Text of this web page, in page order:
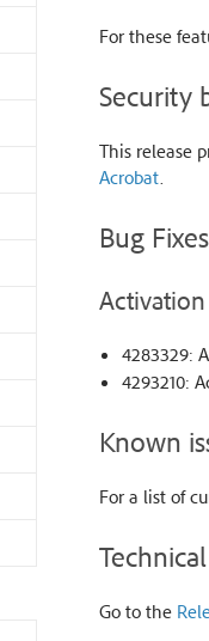
For these
Security
This release
Acrobat
Bug Fixes
Activation
4283329:
4293210:
Known
For a list of
Go to the